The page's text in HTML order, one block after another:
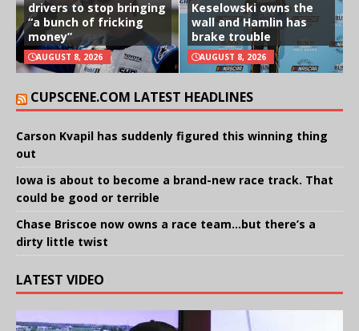
drivers to stop bringing
“a bunch of fricking
money”
AUGUST 8, 2026
Keselowski owns the
wall and Hamlin has
brake trouble
AUGUST 8, 2026
CUPSCENE.COM LATEST HEADLINES
Carson Kvapil has suddenly figured this winning thing
out
Iowa is about to become a brand-new race track. That
could be good or terrible
Chase Briscoe now owns a race team…but there’s a
dirty little twist
LATEST VIDEO